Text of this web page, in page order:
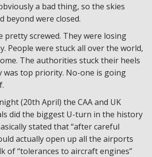
a bad thing, so the skies
beyond were closed.
pretty screwed. They were losing
People were stuck all over the world,
The authorities stuck their heels
was top priority. No-one is going
(20th April) the CAA and UK
did the biggest U-turn in the history
stated that “after careful
actually open up all the airports
of “tolerances to aircraft engines”